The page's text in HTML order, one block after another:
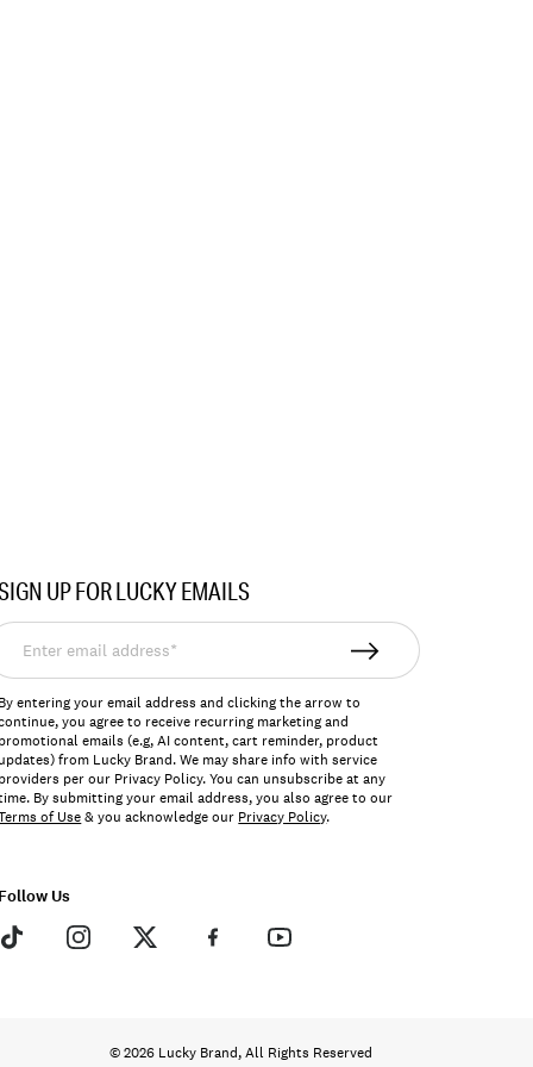
UP FOR LUCKY EMAILS
entering your email address and clicking the arrow to
you agree to receive recurring marketing and
emails (e.g, AI content, cart reminder, product
from Lucky Brand. We may share info with service
per our Privacy Policy. You can unsubscribe at any
By submitting your email address, you also agree to our
of Use& you acknowledge our Privacy Policy.
Us
© 2026 Lucky Brand, All Rights Reserved